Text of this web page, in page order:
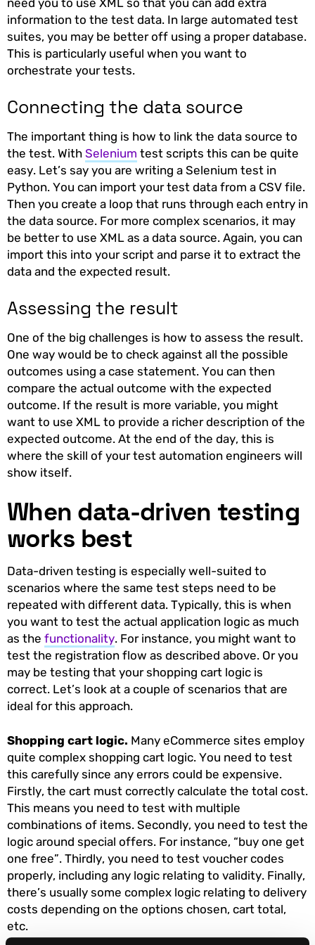
need you to use XML so that you can add extra
information to the test data. In large automated test
suites, you may be better off using a proper database.
This is particularly useful when you want to
orchestrate your tests.
Connecting the data source
The important thing is how to link the data source to
the test. With Selenium test scripts this can be quite
easy. Let’s say you are writing a Selenium test in
Python. You can import your test data from a CSV file.
Then you create a loop that runs through each entry in
the data source. For more complex scenarios, it may
be better to use XML as a data source. Again, you can
import this into your script and parse it to extract the
data and the expected result.
Assessing the result
One of the big challenges is how to assess the result.
One way would be to check against all the possible
outcomes using a case statement. You can then
compare the actual outcome with the expected
outcome. If the result is more variable, you might
want to use XML to provide a richer description of the
expected outcome. At the end of the day, this is
where the skill of your test automation engineers will
show itself.
When data-driven testing
works best
Data-driven testing is especially well-suited to
scenarios where the same test steps need to be
repeated with different data. Typically, this is when
you want to test the actual application logic as much
as the functionality. For instance, you might want to
test the registration flow as described above. Or you
may be testing that your shopping cart logic is
correct. Let’s look at a couple of scenarios that are
ideal for this approach.
Shopping cart logic. Many eCommerce sites employ
quite complex shopping cart logic. You need to test
this carefully since any errors could be expensive.
Firstly, the cart must correctly calculate the total cost.
This means you need to test with multiple
combinations of items. Secondly, you need to test the
logic around special offers. For instance, “buy one get
one free”. Thirdly, you need to test voucher codes
properly, including any logic relating to validity. Finally,
there’s usually some complex logic relating to delivery
costs depending on the options chosen, cart total,
etc.